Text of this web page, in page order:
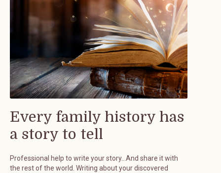
Every family history has
a story to tell
Professional help to write your story…And share it with
the rest of the world. Writing about your discovered